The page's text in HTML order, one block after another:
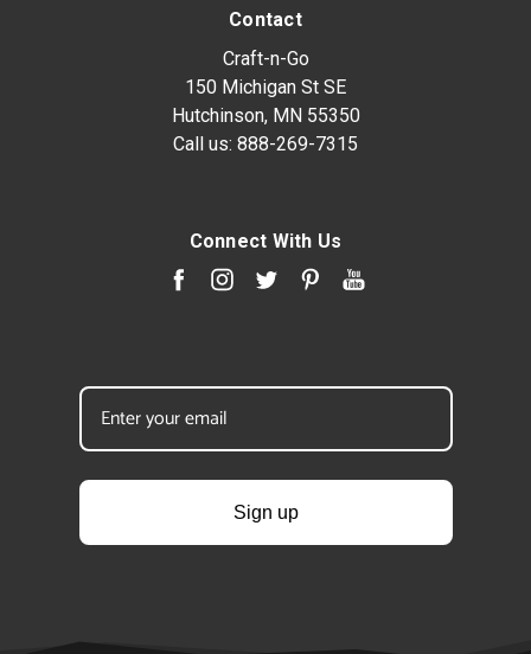
Contact
Craft-n-Go
150 Michigan St SE
Hutchinson, MN 55350
Call us: 888-269-7315
Connect With Us
Sign up